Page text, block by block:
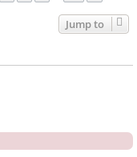
Jump to